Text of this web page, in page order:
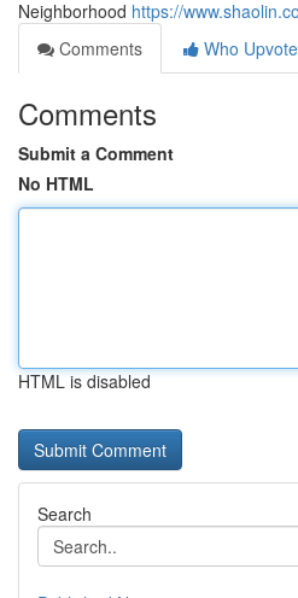
Neighborhood https://
Comments
Who
Comments
Submit a Comment
No HTML
HTML is disabled
Search